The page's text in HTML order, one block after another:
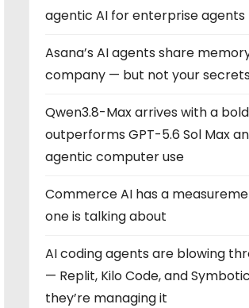
agentic AI for enterprise agents
Asana’s AI agents share
company — but not your secrets
Qwen3.8-Max arrives with a
outperforms GPT-5.6 Sol Max
agentic computer use
Commerce AI has a
one is talking about
AI coding agents are blowing
— Replit, Kilo Code, and
they’re managing it